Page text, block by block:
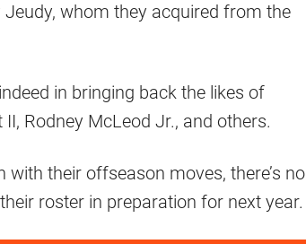
whom they acquired from the
in bringing back the likes of
Rodney McLeod Jr., and others.
with their offseason moves, there’s no
roster in preparation for next year.